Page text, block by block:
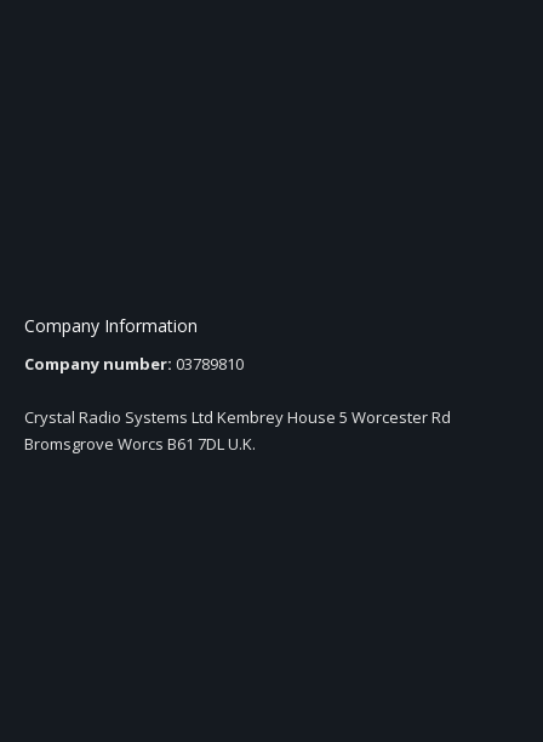
Company Information
Company number: 03789810
Crystal Radio Systems Ltd Kembrey House 5 Worcester Rd
Bromsgrove Worcs B61 7DL U.K.